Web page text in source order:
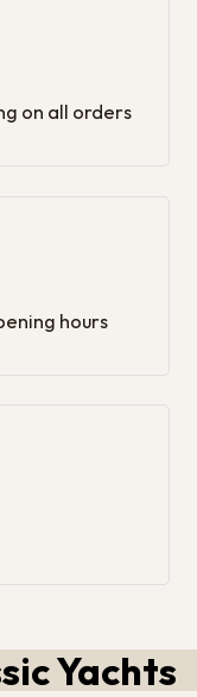
on all orders
hours
Yachts